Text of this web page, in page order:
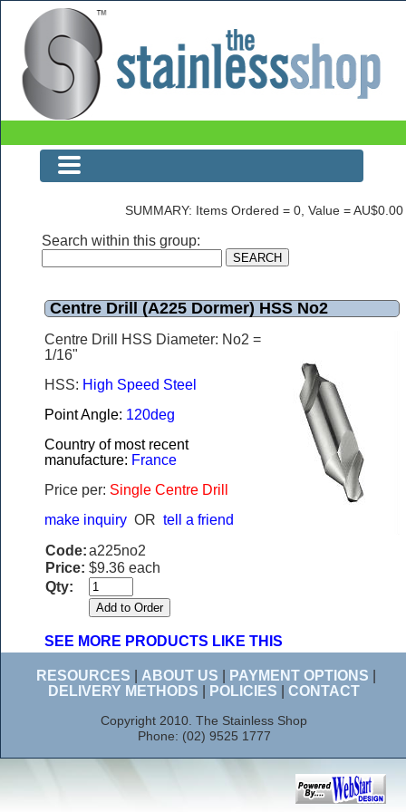
Centre Drill (A225 Dormer) HSS No2
SUMMARY: Items Ordered = 0, Value = AU$0.00
Search within this group:
Centre Drill (A225 Dormer) HSS No2
Centre Drill HSS Diameter: No2 =
1/16"
HSS: High Speed Steel
Point Angle: 120deg
Country of most recent
manufacture: France
Price per: Single Centre Drill
make inquiry OR tell a friend
Code:a225no2
Price: $9.36 each
Qty:
SEE MORE PRODUCTS LIKE THIS
RESOURCES ABOUT US PAYMENT OPTIONS
DELIVERY METHODS
POLICIES CONTACT
Copyright 2010. The Stainless Shop
Phone: (02) 9525 1777